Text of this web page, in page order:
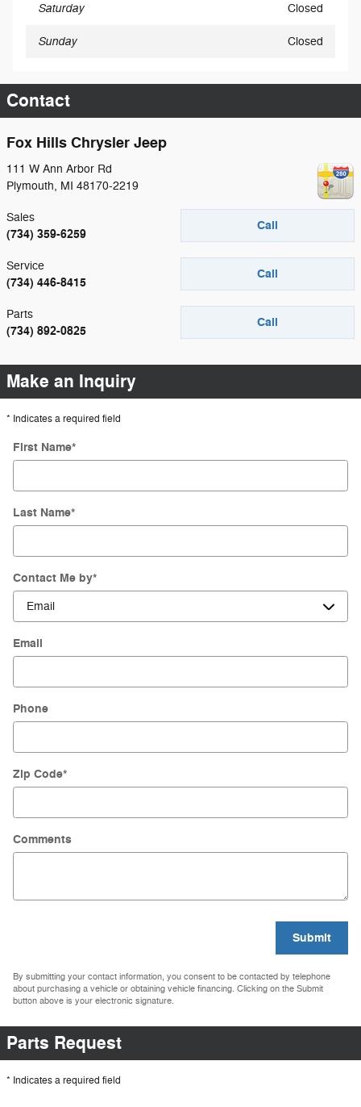
Saturday Closed
Sunday Closed
Contact
Fox Hills Chrysler Jeep
111 W Ann Arbor Rd
Plymouth, MI 48170-2219
Call
Sales
(734) 359-6259
Call
Service
(734) 446-8415
Call
Parts
(734) 892-0825
Make an Inquiry
* Indicates a required field
First Name*
Last Name*
Contact Me by*
Email
Phone
Zip Code*
Comments
Submit
By submitting your contact information, you consent to be contacted by telephone
about purchasing a vehicle or obtaining vehicle financing. Clicking on the Submit
button above is your electronic signature.
Parts Request
* Indicates a required field